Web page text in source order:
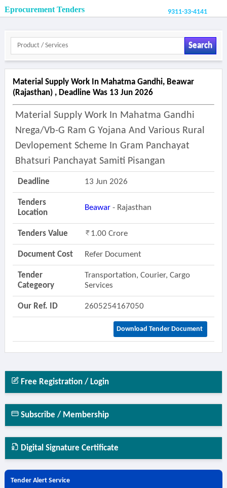
Eprocurement Tenders 9311-33-4141
Search
Material Supply Work In Mahatma Gandhi, Beawar
(rajasthan) , Deadline Was 13 Jun 2026
Material Supply Work In Mahatma Gandhi
Nrega/vb-G Ram G Yojana And Various Rural
Devlopement Scheme In Gram Panchayat
Bhatsuri Panchayat Samiti Pisangan
Deadline 13 Jun 2026
Tenders
Location
Beawar- Rajasthan
Tenders Value 1.00 Crore
Document Cost Refer Document
Tender
Categeory
Transportation, Courier, Cargo
Services
Our Ref. ID 2605254167050
Download Tender Document
Free Registration / Login
Subscribe / Membership
Digital Signature Certificate
Tender Alert Service